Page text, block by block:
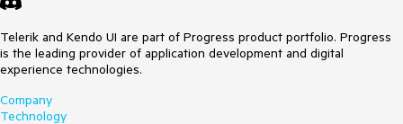
Telerik and Kendo UI are part of Progress product portfolio. Progress
is the leading provider of application development and digital
experience technologies.
Company
Technology